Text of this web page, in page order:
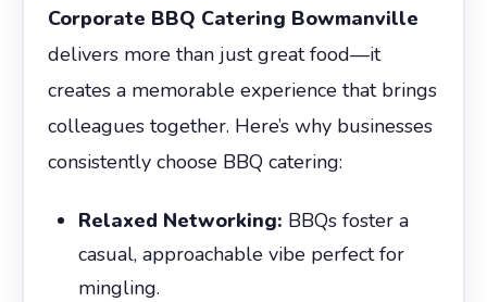
Corporate BBQ Catering Bowmanville
delivers more than just great food—it
creates a memorable experience that brings
colleagues together. Here’s why businesses
consistently choose BBQ catering:
Relaxed Networking: BBQs foster a
casual, approachable vibe perfect for
mingling.